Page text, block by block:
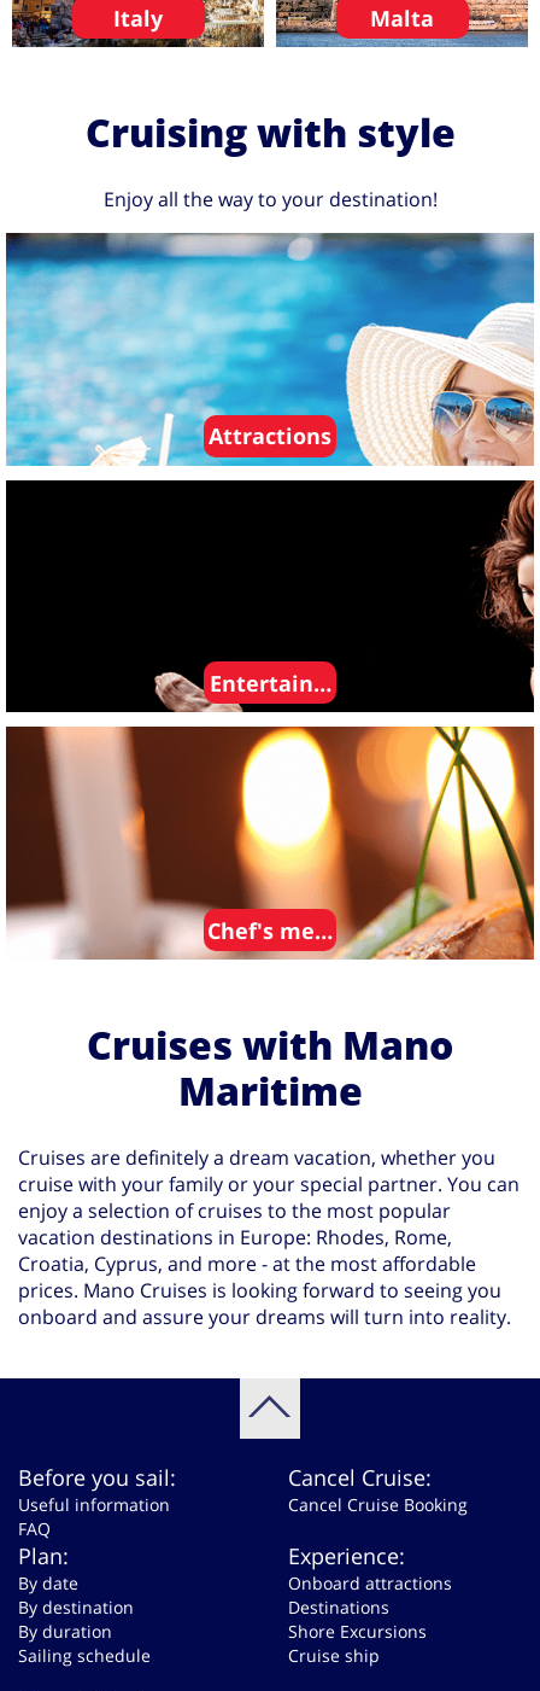
Italy Malta
Cruising with style
Enjoy all the way to your destination!
Attractions
Entertainment
Chef's meals
Cruises with Mano
Maritime
Cruises are definitely a dream vacation, whether you
cruise with your family or your special partner. You can
enjoy a selection of cruises to the most popular
vacation destinations in Europe: Rhodes, Rome,
Croatia, Cyprus, and more - at the most affordable
prices. Mano Cruises is looking forward to seeing you
onboard and assure your dreams will turn into reality.
Before you sail:
Useful information
FAQ
Cancel Cruise:
Cancel Cruise Booking
Plan:
By date
By destination
By duration
Sailing schedule
Experience:
Onboard attractions
Destinations
Shore Excursions
Cruise ship